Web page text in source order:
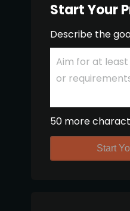
Start Your
Describe the
50 more
Start